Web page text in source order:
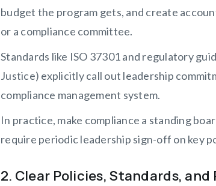
budget the program gets, and create
or a compliance committee.
Standards like ISO 37301 and regulatory
Justice) explicitly call out leadership
compliance management system.
In practice, make compliance a standing
require periodic leadership sign-off on key
2. Clear Policies, Standards, and